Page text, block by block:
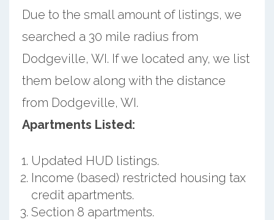
Due to the small amount of listings, we
searched a 30 mile radius from
Dodgeville, WI. If we located any, we list
them below along with the distance
from Dodgeville, WI.
Apartments Listed:
Updated HUD listings.
Income (based) restricted housing tax
credit apartments.
Section 8 apartments.